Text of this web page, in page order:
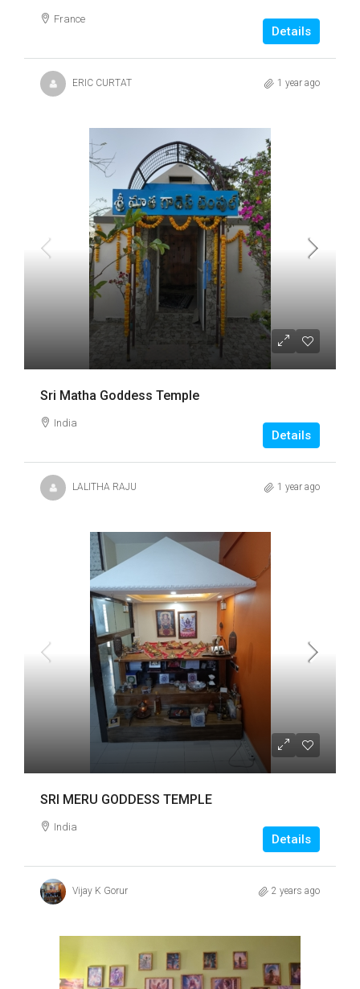
France
Details
ERIC CURTAT 1 year ago
Sri Matha Goddess Temple
India
Details
LALITHA RAJU 1 year ago
SRI MERU GODDESS TEMPLE
India
Details
Vijay K Gorur 2 years ago